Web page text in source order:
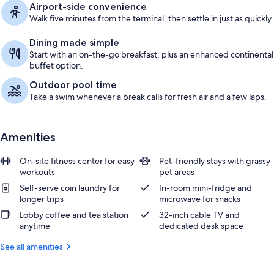
Airport-side convenience
Walk five minutes from the terminal, then settle in just as quickly.
Dining made simple
Start with an on-the-go breakfast, plus an enhanced continental
buffet option.
Outdoor pool time
Take a swim whenever a break calls for fresh air and a few laps.
Amenities
On-site fitness center for easy
workouts
Pet-friendly stays with grassy
pet areas
Self-serve coin laundry for
longer trips
In-room mini-fridge and
microwave for snacks
Lobby coffee and tea station
anytime
32-inch cable TV and
dedicated desk space
See all amenities